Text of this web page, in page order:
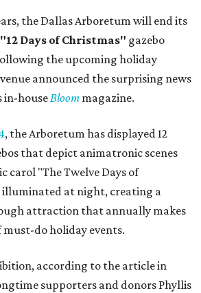
the Dallas Arboretum will end its
"12 Days of Christmas" gazebo
the upcoming holiday
announced the surprising news
in-houseBloom magazine.
, the Arboretum has displayed 12
that depict animatronic scenes
carol "The Twelve Days of
illuminated at night, creating a
attraction that annually makes
must-do holiday events.
according to the article in
supporters and donors Phyllis